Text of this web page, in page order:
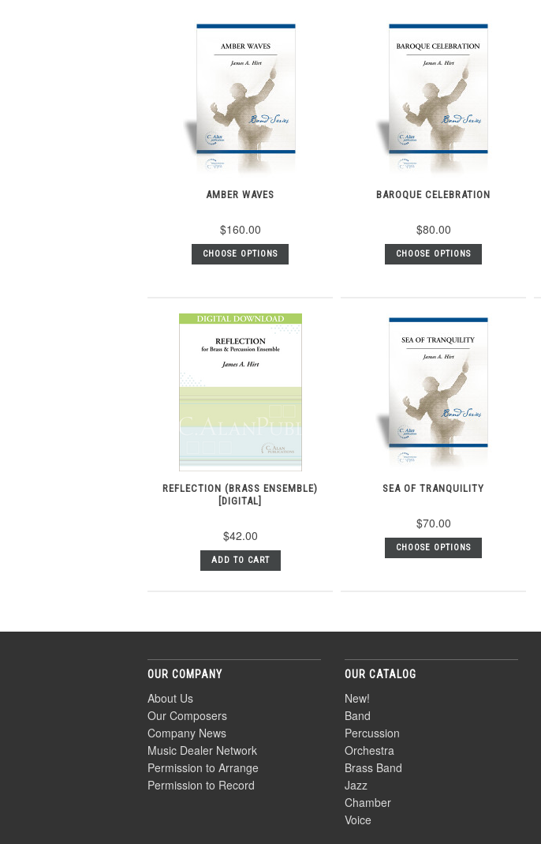
AMBER WAVES
$160.00
CHOOSE OPTIONS
BAROQUE CELEBRATION
$80.00
CHOOSE OPTIONS
REFLECTION (BRASS ENSEMBLE)
[DIGITAL]
$42.00
ADD TO CART
SEA OF TRANQUILITY
$70.00
CHOOSE OPTIONS
OUR COMPANY
About Us
Our Composers
Company News
Music Dealer Network
Permission to Arrange
Permission to Record
OUR CATALOG
New!
Band
Percussion
Orchestra
Brass Band
Jazz
Chamber
Voice